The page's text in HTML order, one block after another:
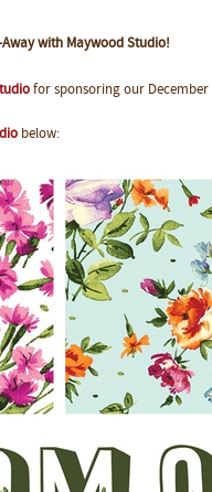
with Maywood Studio!
for sponsoring our
below: